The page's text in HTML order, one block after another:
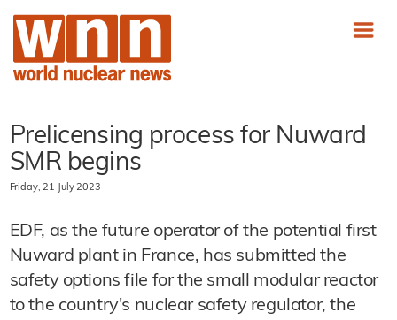
Prelicensing process for Nuward
SMR begins
Friday, 21 July 2023
EDF, as the future operator of the potential first
Nuward plant in France, has submitted the
safety options file for the small modular reactor
to the country's nuclear safety regulator, the